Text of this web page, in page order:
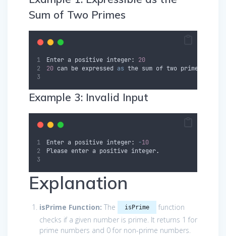
Sum of Two Primes
Enter a positive integer:
20
20 can be expressed as the sum of two prime
Example 3: Invalid Input
Enter a positive integer: -10
Please enter a positive integer.
Explanation
isPrime Function: The isPrime
function
checks if a given number is prime. It returns 1 for
prime numbers and 0 for non-prime numbers.